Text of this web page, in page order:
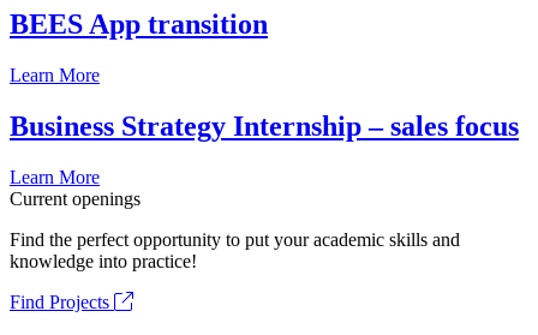
BEES App transition
Learn More
Business Strategy Internship – sales focus
Learn More
Current openings
Find the perfect opportunity to put your academic skills and
knowledge into practice!
Find Projects